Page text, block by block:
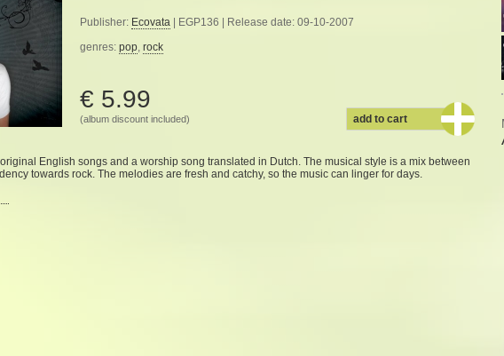
Publisher: Ecovata | EGP136 | Release date: 09-10-2007
genres: pop, rock
€ 5.99
(album discount included) add to cart
original English songs and a worship song translated in Dutch. The musical style is a mix between
towards rock. The melodies are fresh and catchy, so the music can linger for days.